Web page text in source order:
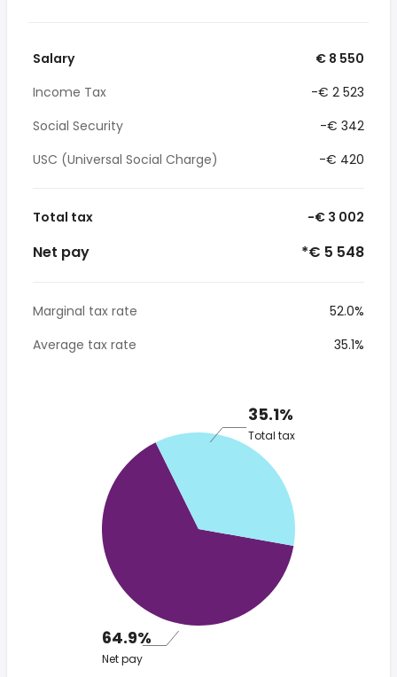
Salary
€ 8 550
Income Tax
-€ 2 523
Social Security
-€ 342
USC (Universal Social Charge)
-€ 420
Total tax -€ 3 002
Net pay *€ 5 548
Marginal tax rate
52.0%
Average tax rate
35.1%
35.1%
Total tax
64.9%
Net pay